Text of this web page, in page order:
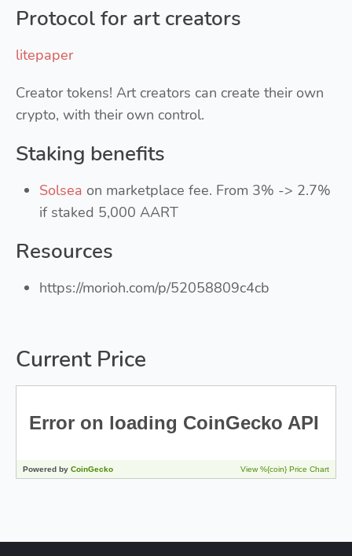
Protocol for art creators
litepaper
Creator tokens! Art creators can create their own
crypto, with their own control.
Staking benefits
Solsea on marketplace fee. From 3% -> 2.7%
if staked 5,000 AART
Resources
https://morioh.com/p/52058809c4cb
Current Price